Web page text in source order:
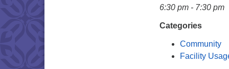
6:30 pm - 7:30 pm
Categories
Community
Facility